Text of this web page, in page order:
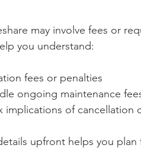
may involve fees or
you understand:
fees or penalties
ongoing maintenance
implications of cancellation
upfront helps you plan